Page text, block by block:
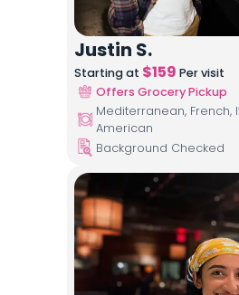
Justin S.
Starting at $159 Per visit
Offers Grocery Pickup
Mediterranean, French,
American
Background Checked